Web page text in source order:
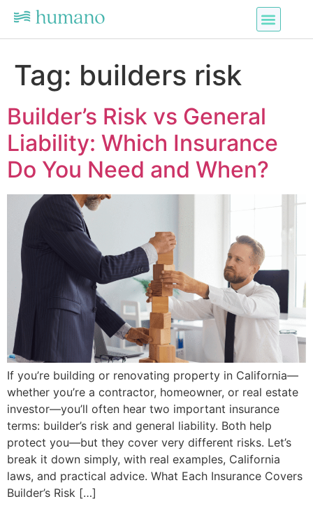
Tag: builders risk
Builder’s Risk vs General
Liability: Which Insurance
Do You Need and When?
If you’re building or renovating property in California—
whether you’re a contractor, homeowner, or real estate
investor—you’ll often hear two important insurance
terms: builder’s risk and general liability. Both help
protect you—but they cover very different risks. Let’s
break it down simply, with real examples, California
laws, and practical advice. What Each Insurance Covers
Builder’s Risk […]